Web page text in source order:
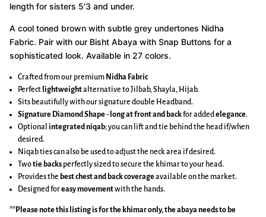
length for sisters 5'3 and under.
A cool toned brown with subtle grey undertones Nidha
Fabric. Pair with our Bisht Abaya with Snap Buttons for a
sophisticated look. Available in 27 colors.
Crafted from our premium Nidha Fabric
Perfect lightweightalternative to Jilbab, Shayla, Hijab.
Sits beautifully with our signature double Headband.
Signature Diamond Shape- long at front and backfor addedelegance.
Optional integrated niqab; you can lift and tie behind the head if/when
desired.
Niqab ties can also be used to adjust the neck area if desired.
Twotie backs perfectly sized to secure the khimar to your head.
Provides the best chest and back coverageavailable on the market.
Designed foreasy movementwith the hands.
**Please note this listing is for the khimaronly, the abaya needs to be